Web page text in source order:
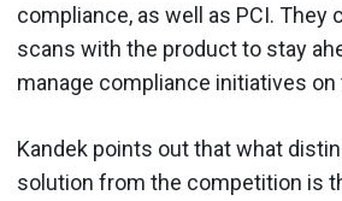
compliance, as well as PCI. They
scans with the product to stay
manage compliance initiatives on
Kandek points out that what
solution from the competition is